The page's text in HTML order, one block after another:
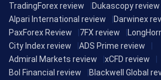
TradingForex review
Dukascopy review
Alpari International review
Darwinex
PaxForex Review
7FX review
City Index review
ADS Prime review
Admiral Markets review
xCFD review
Bol Financial review
Blackwell Global